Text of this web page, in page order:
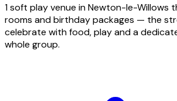
1 soft play venue in Newton-le-Willows
rooms and birthday packages — the
celebrate with food, play and a
whole group.